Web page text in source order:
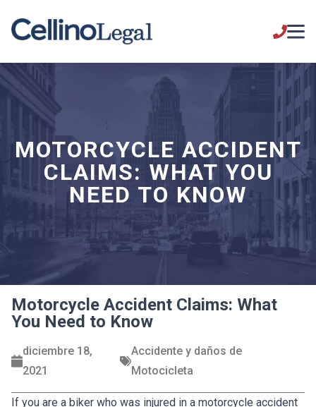
MOTORCYCLE ACCIDENT
CLAIMS: WHAT YOU
NEED TO KNOW
Motorcycle Accident Claims: What
You Need to Know
diciembre 18,
2021
Accidente y daños de
Motocicleta
If you are a biker who was injured in a motorcycle accident